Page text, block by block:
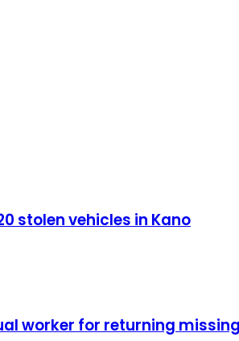
stolen vehicles in Kano
worker for returning